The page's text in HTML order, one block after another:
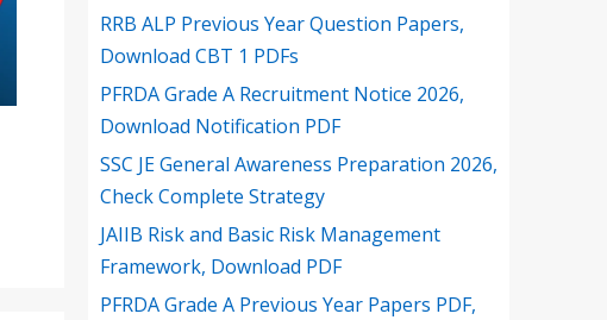
RRB ALP Previous Year Question Papers,
Download CBT 1 PDFs
PFRDA Grade A Recruitment Notice 2026,
Download Notification PDF
SSC JE General Awareness Preparation 2026,
Check Complete Strategy
JAIIB Risk and Basic Risk Management
Framework, Download PDF
PFRDA Grade A Previous Year Papers PDF,